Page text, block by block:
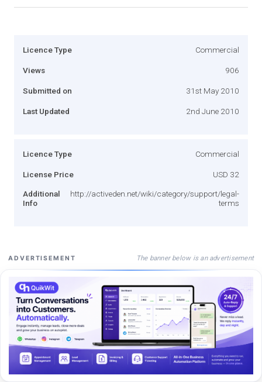
Licence Type Commercial
Views 906
Submitted on 31st May 2010
Last Updated 2nd June 2010
Licence Type Commercial
License Price USD 32
Additional
Info
http://activeden.net/wiki/category/support/legal-
terms
ADVERTISEMENT The banner below is an advertisement